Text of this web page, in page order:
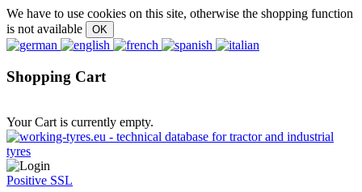
We have to use cookies on this site, otherwise the shopping function
is not available
Shopping Cart
Your Cart is currently empty.
Positive SSL